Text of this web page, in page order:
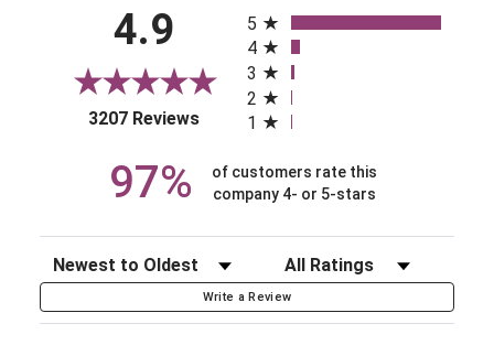
4.9
3207 Reviews(opens in a new tab)
5
4
3
2
1
97%
of customers rate this
company 4- or 5-stars
Sort Reviews Filter Reviews by Rating
Write a Review